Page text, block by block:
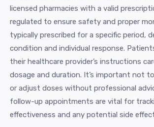
licensed pharmacies with a valid
regulated to ensure safety and proper
typically prescribed for a specific period,
condition and individual response.
their healthcare provider’s instructions
dosage and duration. It’s important not
or adjust doses without professional
follow-up appointments are vital for
effectiveness and any potential side